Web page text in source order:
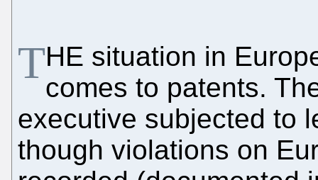
THE situation in
comes to patents.
executive subjected to
though violations on